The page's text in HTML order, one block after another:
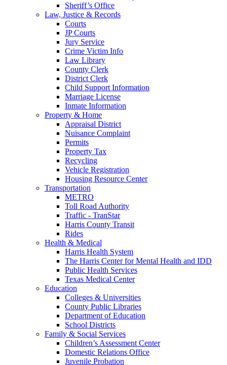
Sheriff’s Office
Law, Justice & Records
Courts
JP Courts
Jury Service
Crime Victim Info
Law Library
County Clerk
District Clerk
Child Support Information
Marriage License
Inmate Information
Property & Home
Appraisal District
Nuisance Complaint
Permits
Property Tax
Recycling
Vehicle Registration
Housing Resource Center
Transportation
METRO
Toll Road Authority
Traffic - TranStar
Harris County Transit
Rides
Health & Medical
Harris Health System
The Harris Center for Mental Health and IDD
Public Health Services
Texas Medical Center
Education
Colleges & Universities
County Public Libraries
Department of Education
School Districts
Family & Social Services
Children’s Assessment Center
Domestic Relations Office
Juvenile Probation